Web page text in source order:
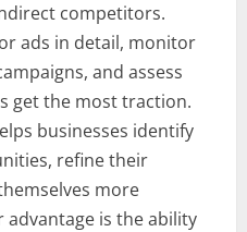
competitors.
ads in detail, monitor
and assess
get the most traction.
businesses identify
refine their
more
is the ability